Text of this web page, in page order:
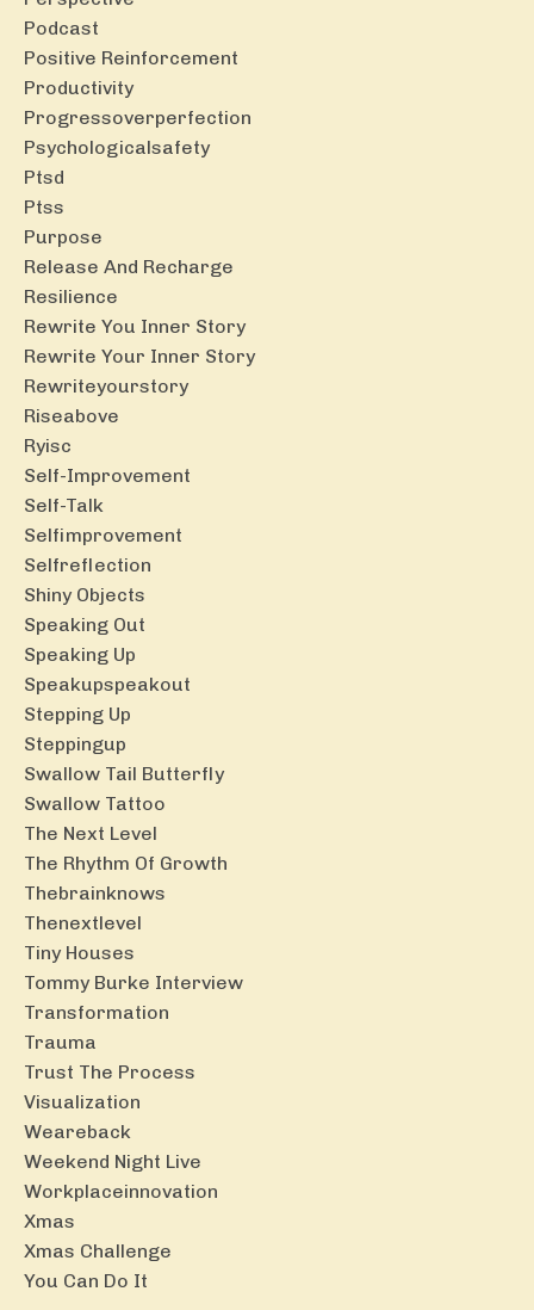
Podcast
Positive Reinforcement
Productivity
Progressoverperfection
Psychologicalsafety
Ptsd
Ptss
Purpose
Release And Recharge
Resilience
Rewrite You Inner Story
Rewrite Your Inner Story
Rewriteyourstory
Riseabove
Ryisc
Self-Improvement
Self-Talk
Selfimprovement
Selfreflection
Shiny Objects
Speaking Out
Speaking Up
Speakupspeakout
Stepping Up
Steppingup
Swallow Tail Butterfly
Swallow Tattoo
The Next Level
The Rhythm Of Growth
Thebrainknows
Thenextlevel
Tiny Houses
Tommy Burke Interview
Transformation
Trauma
Trust The Process
Visualization
Weareback
Weekend Night Live
Workplaceinnovation
Xmas
Xmas Challenge
You Can Do It